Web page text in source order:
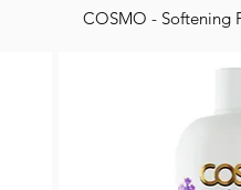
COSMO - Softening